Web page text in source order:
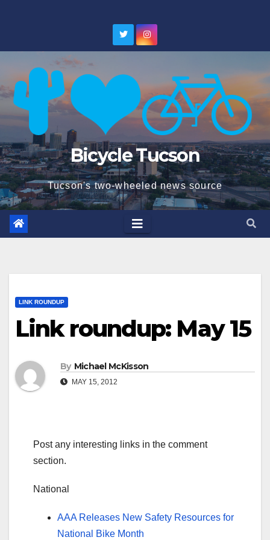
Bicycle Tucson
Tucson's two-wheeled news source
LINK ROUNDUP
Link roundup: May 15
By Michael McKisson
MAY 15, 2012
Post any interesting links in the comment
section.
National
AAA Releases New Safety Resources for
National Bike Month